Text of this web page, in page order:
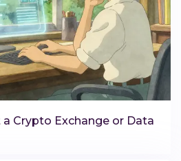
a Crypto Exchange or Data